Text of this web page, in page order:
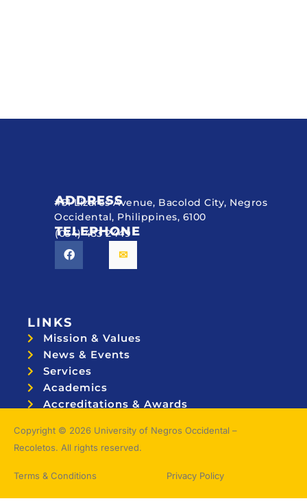
ADDRESS
#51 Lizares Avenue, Bacolod City, Negros
Occidental, Philippines, 6100
TELEPHONE
(034) 433 2449
LINKS
Mission & Values
News & Events
Services
Academics
Accreditations & Awards
Copyright © 2026 University of Negros Occidental –
Recoletos. All rights reserved.
Terms & Conditions Privacy Policy